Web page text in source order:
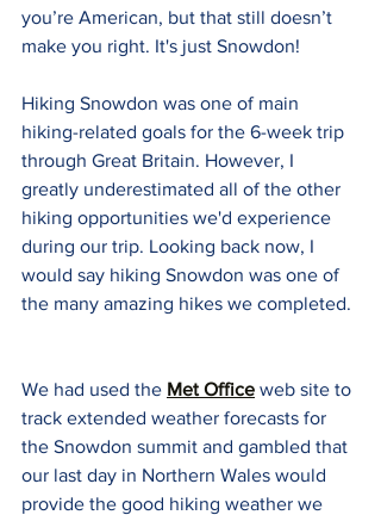
you’re American, but that still doesn’t
make you right. It's just Snowdon!
Hiking Snowdon was one of main
hiking-related goals for the 6-week trip
through Great Britain. However, I
greatly underestimated all of the other
hiking opportunities we'd experience
during our trip. Looking back now, I
would say hiking Snowdon was one of
the many amazing hikes we completed.
We had used the Met Office web site to
track extended weather forecasts for
the Snowdon summit and gambled that
our last day in Northern Wales would
provide the good hiking weather we